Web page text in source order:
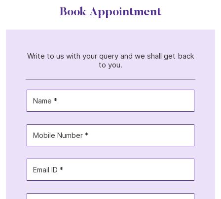
Write to us with your query and we shall get back